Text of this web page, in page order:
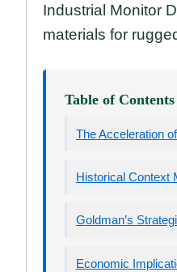
Industrial Monitor
materials for
Table of Contents
The Acceleration
Historical Context
Goldman’s
Economic